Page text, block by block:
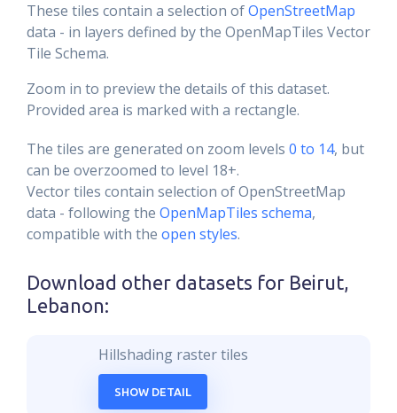
These tiles contain a selection ofOpenStreetMap
data - in layers defined by the OpenMapTiles Vector
Tile Schema.
Zoom in to preview the details of this dataset.
Provided area is marked with a rectangle.
The tiles are generated on zoom levels 0 to 14, but
can be overzoomed to level 18+.
Vector tiles contain selection of OpenStreetMap
data - following the OpenMapTiles schema,
compatible with the open styles.
Download other datasets for Beirut,
Lebanon:
Hillshading raster tiles
SHOW DETAIL